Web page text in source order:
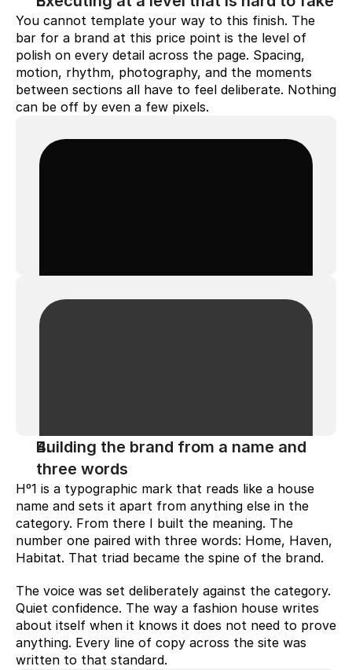
You cannot template your way to this finish. The
bar for a brand at this price point is the level of
polish on every detail across the page. Spacing,
motion, rhythm, photography, and the moments
between sections all have to feel deliberate. Nothing
can be off by even a few pixels.
Building the brand from a name and
three words
Hº1 is a typographic mark that reads like a house
name and sets it apart from anything else in the
category. From there I built the meaning. The
number one paired with three words: Home, Haven,
Habitat. That triad became the spine of the brand.
The voice was set deliberately against the category.
Quiet confidence. The way a fashion house writes
about itself when it knows it does not need to prove
anything. Every line of copy across the site was
written to that standard.